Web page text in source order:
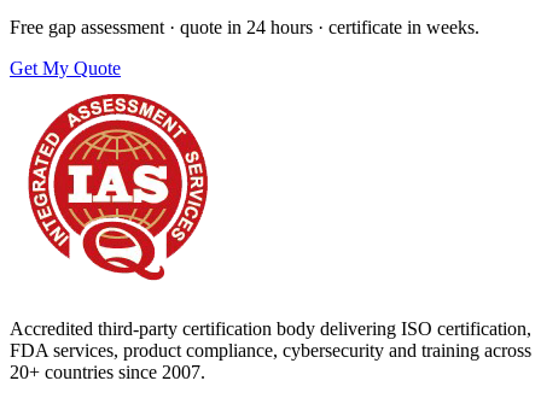
Free gap assessment · quote in 24 hours · certificate in weeks.
Get My Quote
Accredited third-party certification body delivering ISO certification,
FDA services, product compliance, cybersecurity and training across
20+ countries since 2007.